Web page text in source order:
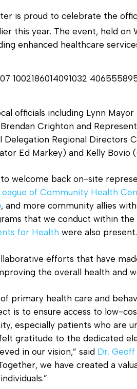
is proud to celebrate the
this year. The event, held on
enhanced healthcare
officials including Lynn Mayor
Crighton and
Delegation Regional Directors
Ed Markey) and Kelly Bovio
welcome back on-site
of Community Health
, and more community allies
that we conduct within
for Health were also present.
efforts that have
the overall health and
primary health care and
is to ensure access to low-
especially patients who are
gratitude to the dedicated
in our vision,” said Dr.
we have created a